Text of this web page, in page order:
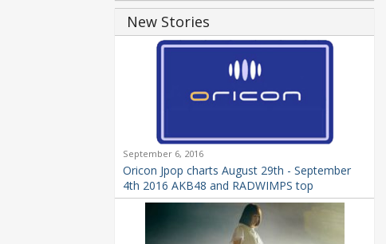
New Stories
September 6, 2016
Oricon Jpop charts August 29th - September
4th 2016 AKB48 and RADWIMPS top